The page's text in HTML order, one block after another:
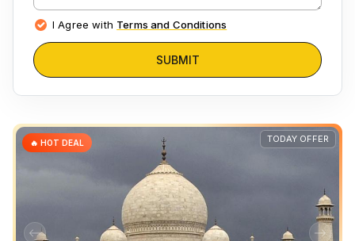
I Agree with Terms and Conditions
SUBMIT
TODAY OFFER
🔥 HOT DEAL